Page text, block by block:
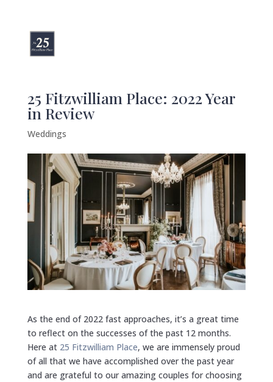
25 Fitzwilliam Place: 2022 Year
in Review
Weddings
As the end of 2022 fast approaches, it’s a great time
to reflect on the successes of the past 12 months.
Here at 25 Fitzwilliam Place, we are immensely proud
of all that we have accomplished over the past year
and are grateful to our amazing couples for choosing